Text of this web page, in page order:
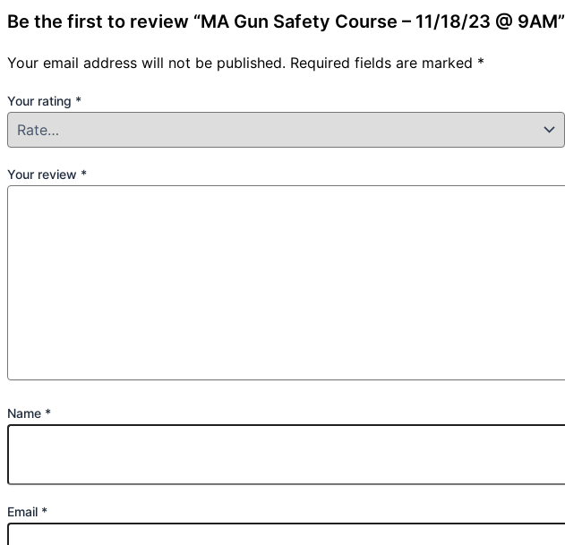
Be the first to review “MA Gun Safety Course – 11/18/23 @ 9AM”
Your email address will not be published. Required fields are marked *
Your rating *
Your review *
Name *
Email *